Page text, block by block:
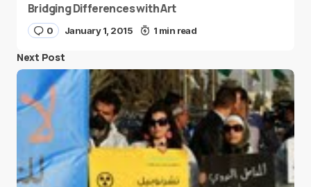
Bridging Differences with Art
0 January 1, 2015 1 min read
Next Post